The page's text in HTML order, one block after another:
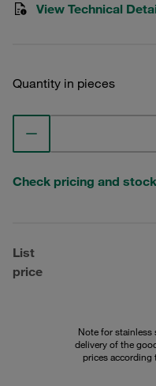
View Technical
Quantity in pieces
Check pricing and
List
price
Note for stainless
delivery of the
prices according